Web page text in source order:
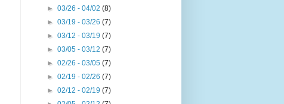
►03/26 - 04/02(8)
►03/19 - 03/26(7)
►03/12 - 03/19(7)
►03/05 - 03/12(7)
►02/26 - 03/05(7)
►02/19 - 02/26(7)
►02/12 - 02/19(7)